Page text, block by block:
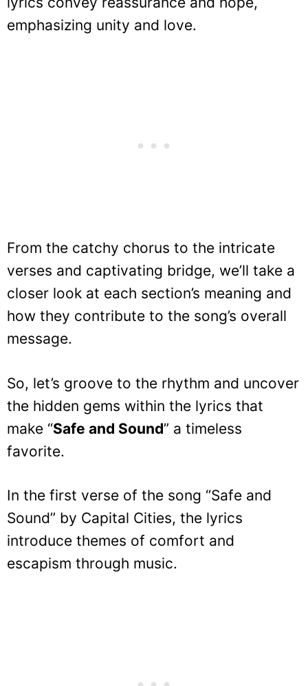
emphasizing unity and love.
From the catchy chorus to the intricate
verses and captivating bridge, we’ll take a
closer look at each section’s meaning and
how they contribute to the song’s overall
message.
So, let’s groove to the rhythm and uncover
the hidden gems within the lyrics that
make “Safe and Sound” a timeless
favorite.
In the first verse of the song “Safe and
Sound” by Capital Cities, the lyrics
introduce themes of comfort and
escapism through music.